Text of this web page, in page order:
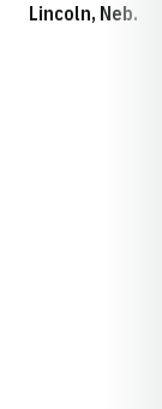
Lincoln, Neb.